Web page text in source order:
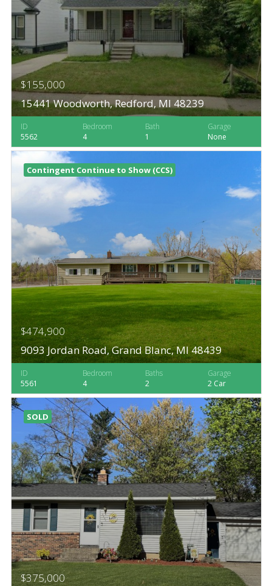
$155,000
15441 Woodworth, Redford, MI 48239
ID
5562
Bedroom
4
Bath
1
Garage
None
Contingent Continue to Show (CCS)
$474,900
9093 Jordan Road, Grand Blanc, MI 48439
ID
5561
Bedroom
4
Baths
2
Garage
2 Car
SOLD
$375,000